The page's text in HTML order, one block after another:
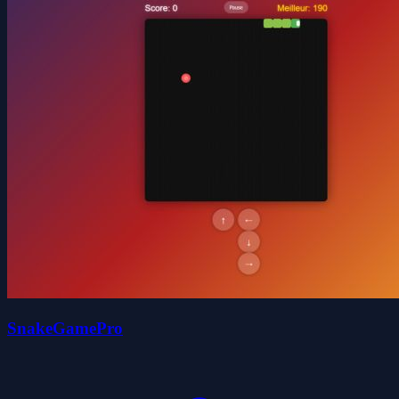
SnakeGamePro